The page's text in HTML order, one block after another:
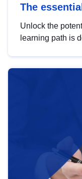
The
Unlock the
learning path is